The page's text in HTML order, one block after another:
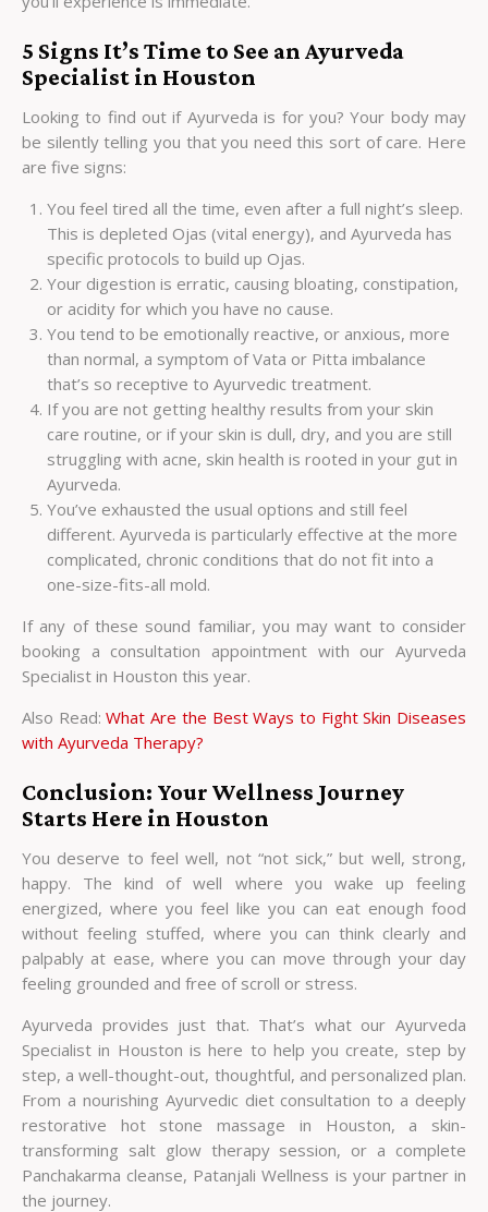
5 Signs It’s Time to See an Ayurveda
Specialist in Houston
Looking to find out if Ayurveda is for you? Your body may
be silently telling you that you need this sort of care. Here
are five signs:
You feel tired all the time, even after a full night’s sleep.
This is depleted Ojas (vital energy), and Ayurveda has
specific protocols to build up Ojas.
Your digestion is erratic, causing bloating, constipation,
or acidity for which you have no cause.
You tend to be emotionally reactive, or anxious, more
than normal, a symptom of Vata or Pitta imbalance
that’s so receptive to Ayurvedic treatment.
If you are not getting healthy results from your skin
care routine, or if your skin is dull, dry, and you are still
struggling with acne, skin health is rooted in your gut in
Ayurveda.
You’ve exhausted the usual options and still feel
different. Ayurveda is particularly effective at the more
complicated, chronic conditions that do not fit into a
one-size-fits-all mold.
If any of these sound familiar, you may want to consider
booking a consultation appointment with our Ayurveda
Specialist in Houston this year.
Also Read:What Are the Best Ways to Fight Skin Diseases
with Ayurveda Therapy?
Conclusion: Your Wellness Journey
Starts Here in Houston
You deserve to feel well, not “not sick,” but well, strong,
happy. The kind of well where you wake up feeling
energized, where you feel like you can eat enough food
without feeling stuffed, where you can think clearly and
palpably at ease, where you can move through your day
feeling grounded and free of scroll or stress.
Ayurveda provides just that. That’s what our Ayurveda
Specialist in Houston is here to help you create, step by
step, a well-thought-out, thoughtful, and personalized plan.
From a nourishing Ayurvedic diet consultation to a deeply
restorative hot stone massage in Houston, a skin-
transforming salt glow therapy session, or a complete
Panchakarma cleanse, Patanjali Wellness is your partner in
the journey.